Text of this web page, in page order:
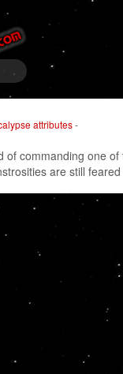
attributes-
commanding one
are still